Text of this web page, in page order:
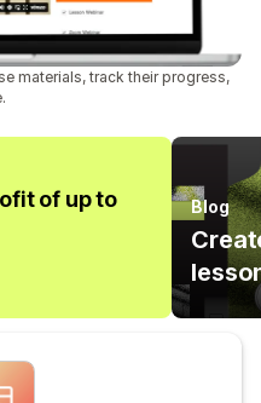
materials, track their progress,
of up to
Blog